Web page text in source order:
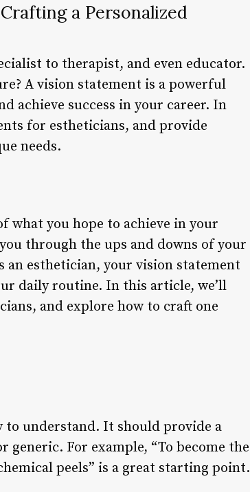
a Personalized
to therapist, and even educator.
A vision statement is a powerful
achieve success in your career. In
for estheticians, and provide
needs.
what you hope to achieve in your
through the ups and downs of your
an esthetician, your vision statement
daily routine. In this article, we’ll
and explore how to craft one
to understand. It should provide a
For example, “To become the
peels” is a great starting point.